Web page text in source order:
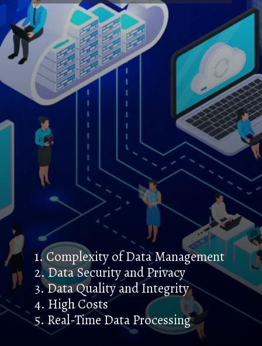
1. Complexity of Data Management
2. Data Security and Privacy
3. Data Quality and Integrity
4. High Costs
5. Real-Time Data Processing